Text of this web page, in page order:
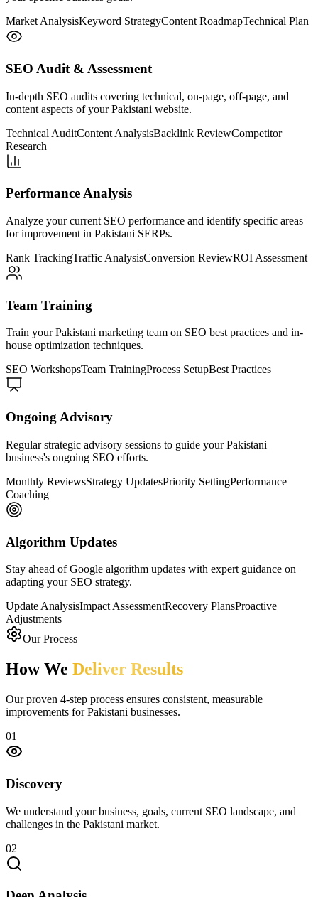
Market AnalysisKeyword StrategyContent RoadmapTechnical Plan
SEO Audit & Assessment
In-depth SEO audits covering technical, on-page, off-page, and
content aspects of your Pakistani website.
Technical AuditContent AnalysisBacklink ReviewCompetitor
Research
Performance Analysis
Analyze your current SEO performance and identify specific areas
for improvement in Pakistani SERPs.
Rank TrackingTraffic AnalysisConversion ReviewROI Assessment
Team Training
Train your Pakistani marketing team on SEO best practices and in-
house optimization techniques.
SEO WorkshopsTeam TrainingProcess SetupBest Practices
Ongoing Advisory
Regular strategic advisory sessions to guide your Pakistani
business's ongoing SEO efforts.
Monthly ReviewsStrategy UpdatesPriority SettingPerformance
Coaching
Algorithm Updates
Stay ahead of Google algorithm updates with expert guidance on
adapting your SEO strategy.
Update AnalysisImpact AssessmentRecovery PlansProactive
Adjustments
Our Process
How We Deliver Results
Our proven 4-step process ensures consistent, measurable
improvements for Pakistani businesses.
01
Discovery
We understand your business, goals, current SEO landscape, and
challenges in the Pakistani market.
02